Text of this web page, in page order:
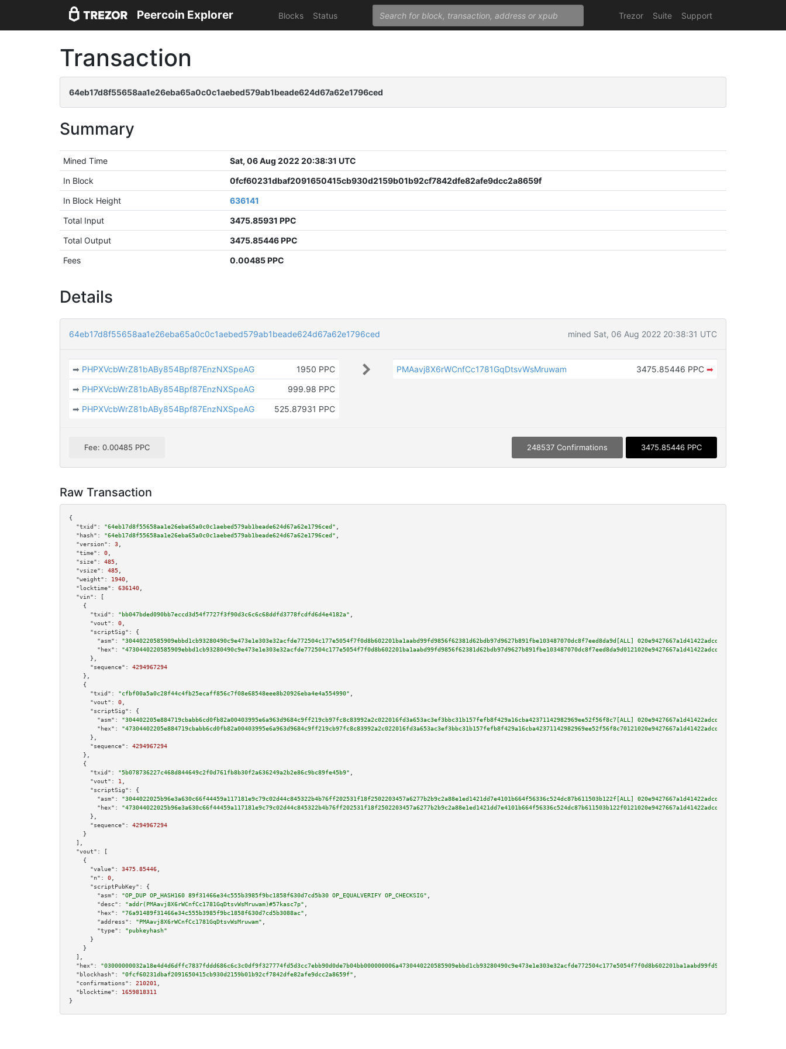
Peercoin Explorer Blocks Status Trezor Suite Support
Transaction
64eb17d8f55658aa1e26eba65a0c0c1aebed579ab1beade624d67a62e1796ced
Summary
Mined Time
Sat, 06 Aug 2022 20:38:31 UTC
In Block
0fcf60231dbaf2091650415cb930d2159b01b92cf7842dfe82afe9dcc2a8659f
In Block Height
636141
Total Input
3475.85931 PPC
Total Output
3475.85446 PPC
Fees
0.00485 PPC
Details
64eb17d8f55658aa1e26eba65a0c0c1aebed579ab1beade624d67a62e1796ced mined Sat, 06 Aug 2022 20:38:31 UTC
➡ PHPXVcbWrZ81bABy854Bpf87EnzNXSpeAG
1950 PPC
➡ PHPXVcbWrZ81bABy854Bpf87EnzNXSpeAG
999.98 PPC
➡ PHPXVcbWrZ81bABy854Bpf87EnzNXSpeAG 525.87931 PPC
PMAavj8X6rWCnfCc1781GqDtsvWsMruwam 3475.85446 PPC ➡
Fee: 0.00485 PPC 248537 Confirmations 3475.85446 PPC
Raw Transaction
{
"txid":
"64eb17d8f55658aa1e26eba65a0c0c1aebed579ab1beade624d67a62e1796ced"
"hash":
"64eb17d8f55658aa1e26eba65a0c0c1aebed579ab1beade624d67a62e1796ced"
"version":
3
"time":
0
"size":
485
"vsize":
485
"weight":
1940
"locktime":
636140
"vin":
[
    {
"txid":
"bb047bded090bb7eccd3d54f7727f3f90d3c6c6c68ddfd3778fcdfd6d4e4182a"
"vout":
0
"scriptSig":
{
"asm":
"30440220585909ebbd1cb93280490c9e473e1e303e32acfde772504c177e5054f7f0d8b602201ba1aabd99fd9856f62381d62bdb97d9627b891fbe103487070dc8f7eed8da9d[ALL]
"hex":
      },
"sequence":
4294967294
    },
    {
"txid":
"cfbf00a5a0c28f44c4fb25ecaff856c7f08e68548eee8b20926eba4e4a554990"
"vout":
0
"scriptSig":
{
"asm":
"304402205e884719cbabb6cd0fb82a00403995e6a963d9684c9ff219cb97fc8c83992a2c022016fd3a653ac3ef3bbc31b157fefb8f429a16cba42371142982969ee52f56f8c7[ALL]
"hex":
      },
"sequence":
4294967294
    },
    {
"txid":
"5b078736227c468d844649c2f0d761fb8b30f2a636249a2b2e86c9bc89fe45b9"
"vout":
1
"scriptSig":
{
"asm":
"3044022025b96e3a630c66f44459a117181e9c79c02d44c845322b4b76ff202531f18f2502203457a6277b2b9c2a88e1ed1421dd7e4101b664f56336c524dc87b611503b122f[ALL]
"hex":
      },
"sequence":
4294967294
    }
  ],
"vout":
[
    {
"value":
3475.85446
"n":
0
"scriptPubKey":
{
"asm":
"OP_DUP OP_HASH160 89f31466e34c555b3985f9bc1858f630d7cd5b30 OP_EQUALVERIFY OP_CHECKSIG"
"desc":
"addr(PMAavj8X6rWCnfCc1781GqDtsvWsMruwam)#57kasc7p"
"hex":
"76a91489f31466e34c555b3985f9bc1858f630d7cd5b3088ac"
"address":
"PMAavj8X6rWCnfCc1781GqDtsvWsMruwam"
"type":
"pubkeyhash"
      }
    }
  ],
"hex":
"blockhash":
"0fcf60231dbaf2091650415cb930d2159b01b92cf7842dfe82afe9dcc2a8659f"
"confirmations":
210201
"blocktime":
1659818311
}